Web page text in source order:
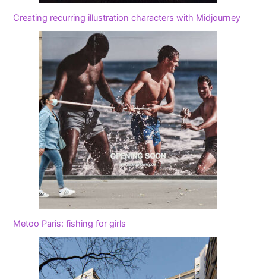
Creating recurring illustration characters with Midjourney
Metoo Paris: fishing for girls